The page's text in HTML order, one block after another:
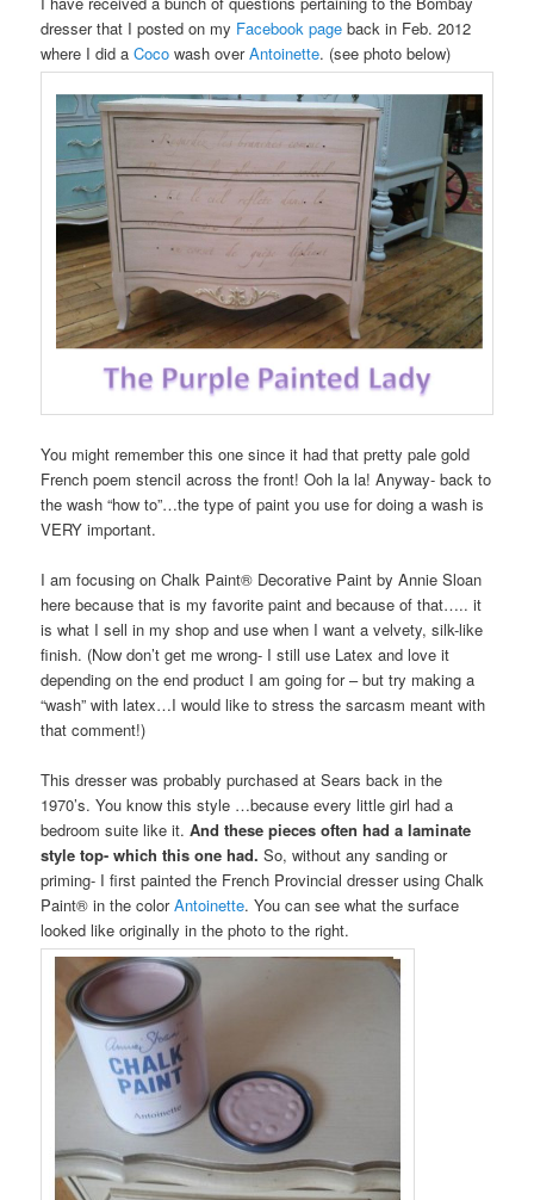
dresser that I posted on my Facebook page back in Feb. 2012
where I did aCocowash overAntoinette. (see photo below)
You might remember this one since it had that pretty pale gold
French poem stencil across the front! Ooh la la! Anyway- back to
the wash “how to”…the type of paint you use for doing a wash is
VERY important.
I am focusing on Chalk Paint® Decorative Paint by Annie Sloan
here because that is my favorite paint and because of that….. it
is what I sell in my shop and use when I want a velvety, silk-like
finish. (Now don’t get me wrong- I still use Latex and love it
depending on the end product I am going for – but try making a
“wash” with latex…I would like to stress the sarcasm meant with
that comment!)
This dresser was probably purchased at Sears back in the
1970’s. You know this style …because every little girl had a
bedroom suite like it.And these pieces often had a laminate
style top- which this one had.So, without any sanding or
priming- I first painted the French Provincial dresser using Chalk
Paint® in the colorAntoinette. You can see what the surface
looked like originally in the photo to the right.